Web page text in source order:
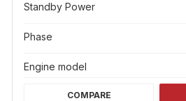
Standby Power
Phase
Engine model
COMPARE